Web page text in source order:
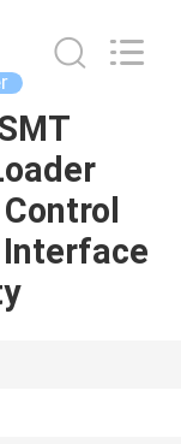
Interface